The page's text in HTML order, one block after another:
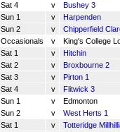
Sat 4
v
Bushey 3
Sun 1 v
Harpenden
Sun 2
v
Chipperfield
Occasionals v
King's College
Sat 1 v
Hitchin
Sat 2
v
Broxbourne 2
Sat 3
v
Pirton 1
Sat 4
v
Flitwick 3
Sun 1 v
Edmonton
Sun 2
v
West Herts 1
Sat 1 v
Totteridge